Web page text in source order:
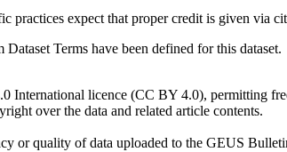
practices expect that proper credit is given via
Terms have been defined for this dataset.
International licence (CC BY 4.0), permitting
over the data and related article contents.
or quality of data uploaded to the GEUS